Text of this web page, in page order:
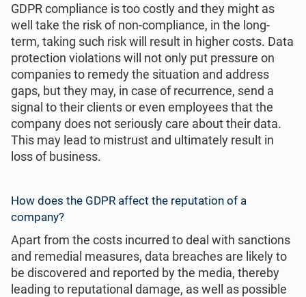
GDPR compliance is too costly and they might as
well take the risk of non-compliance, in the long-
term, taking such risk will result in higher costs. Data
protection violations will not only put pressure on
companies to remedy the situation and address
gaps, but they may, in case of recurrence, send a
signal to their clients or even employees that the
company does not seriously care about their data.
This may lead to mistrust and ultimately result in
loss of business.
How does the GDPR affect the reputation of a
company?
Apart from the costs incurred to deal with sanctions
and remedial measures, data breaches are likely to
be discovered and reported by the media, thereby
leading to reputational damage, as well as possible